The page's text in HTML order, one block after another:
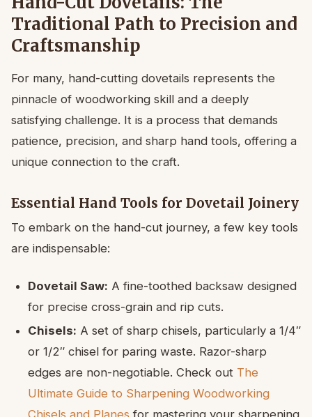
Traditional Path to Precision and
Craftsmanship
For many, hand-cutting dovetails represents the
pinnacle of woodworking skill and a deeply
satisfying challenge. It is a process that demands
patience, precision, and sharp hand tools, offering a
unique connection to the craft.
Essential Hand Tools for Dovetail Joinery
To embark on the hand-cut journey, a few key tools
are indispensable:
Dovetail Saw: A fine-toothed backsaw designed
for precise cross-grain and rip cuts.
Chisels: A set of sharp chisels, particularly a 1/4″
or 1/2″ chisel for paring waste. Razor-sharp
edges are non-negotiable. Check out The
Ultimate Guide to Sharpening Woodworking